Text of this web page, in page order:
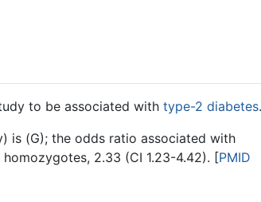
to be associated with type-2 diabetes.
is (G); the odds ratio associated with
homozygotes, 2.33 (CI 1.23-4.42). [PMID